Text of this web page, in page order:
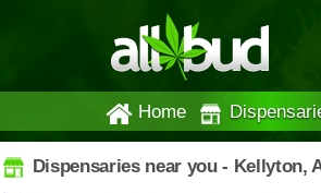
Home
Dispensaries near you - Kellyton,